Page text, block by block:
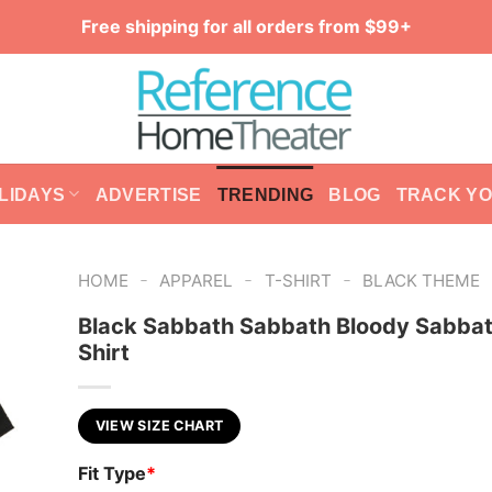
Free shipping for all orders from $99+
ADVERTISE TRENDING BLOG TRACK
HOME - APPAREL - T-SHIRT - BLACK THEME
Black Sabbath Sabbath Bloody
Shirt
VIEW SIZE CHART
Fit Type*